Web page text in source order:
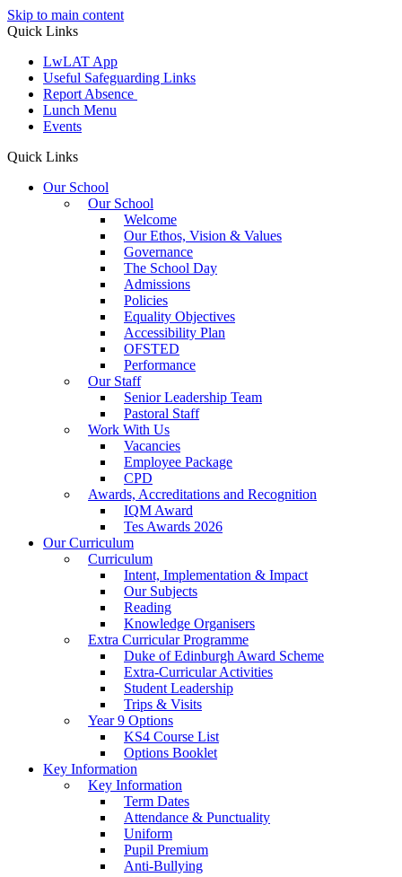
Skip to main content
Quick Links
LwLAT App
Useful Safeguarding Links
Report Absence
Lunch Menu
Events
Quick Links
Our School
Our School
Welcome
Our Ethos, Vision & Values
Governance
The School Day
Admissions
Policies
Equality Objectives
Accessibility Plan
OFSTED
Performance
Our Staff
Senior Leadership Team
Pastoral Staff
Work With Us
Vacancies
Employee Package
CPD
Awards, Accreditations and Recognition
IQM Award
Tes Awards 2026
Our Curriculum
Curriculum
Intent, Implementation & Impact
Our Subjects
Reading
Knowledge Organisers
Extra Curricular Programme
Duke of Edinburgh Award Scheme
Extra-Curricular Activities
Student Leadership
Trips & Visits
Year 9 Options
KS4 Course List
Options Booklet
Key Information
Key Information
Term Dates
Attendance & Punctuality
Uniform
Pupil Premium
Anti-Bullying